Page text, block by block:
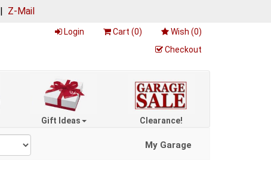
| Z-Mail
Login Cart (0) Wish (0)
Checkout
Gift Ideas Clearance!
My Garage